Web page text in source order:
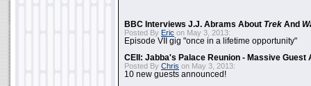
BBC Interviews J.J. Abrams About Trek And
Posted By Eric on May 3, 2013:
Episode VII gig "once in a lifetime opportunity"
CEII: Jabba's Palace Reunion - Massive Guest
Posted By Chris on May 3, 2013:
10 new guests announced!